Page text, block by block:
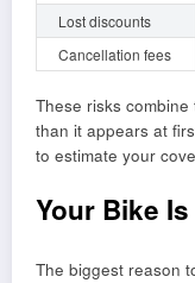
Lost discounts
Cancellation fees
These risks
than it appears at
to estimate your
Your Bike
The biggest reason